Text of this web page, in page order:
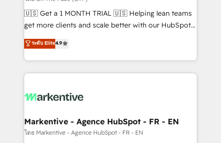
Build high-performing websites with UX, messaging,
& conversion strategy that drive results. 🤖AI
AI, & maximize AEO with tailored AI services. 🧩
Integrations: Extend HubSpot with custom
🇺🇸 Get a 1 MONTH TRIAL 🇺🇸 Helping lean teams
get more clients and scale better with our HubSpot
Consulting & 'Done For You' Services. 🚀 Who We
Work With 🚀 We help lean, growing companies: -
Win more business - Reduce no-shows - Improve
lead & deal conversion rates - Scale with less
What do you get? 🤓 Our client's are too busy to
Personal Consultant + Tech Team to handle the
heavy lifting of mapping out AND building your ideal
ระดับ Elite4.9
Markentive - Agence HubSpot - FR - EN
โดย Markentive - Agence HubSpot - FR - EN